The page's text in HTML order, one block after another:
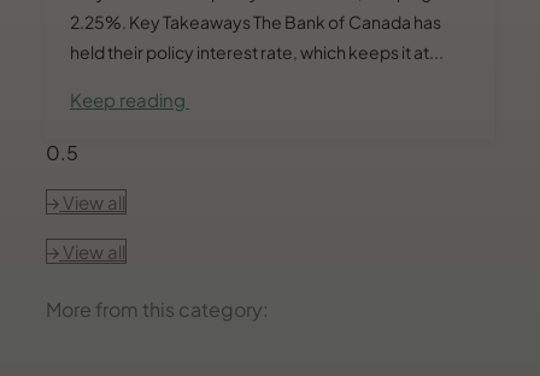
2.25%. Key Takeaways The Bank of Canada has
held their policy interest rate, which keeps it at...
Keep reading
View all
View all
More from this category: